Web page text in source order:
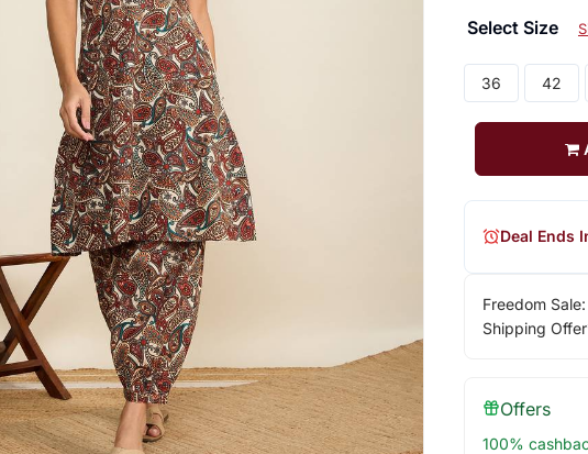
Select Size
36 42
Freedom Sale:
Shipping
Deal Ends
Offers
100%